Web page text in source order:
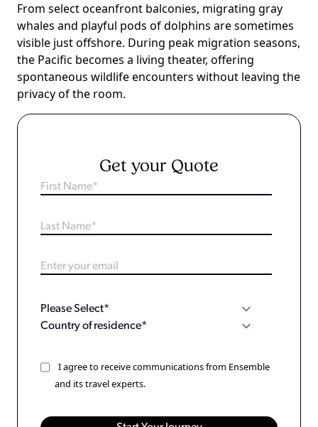
From select oceanfront balconies, migrating gray
whales and playful pods of dolphins are sometimes
visible just offshore. During peak migration seasons,
the Pacific becomes a living theater, offering
spontaneous wildlife encounters without leaving the
privacy of the room.
Get your Quote
I agree to receive communications from Ensemble
and its travel experts.